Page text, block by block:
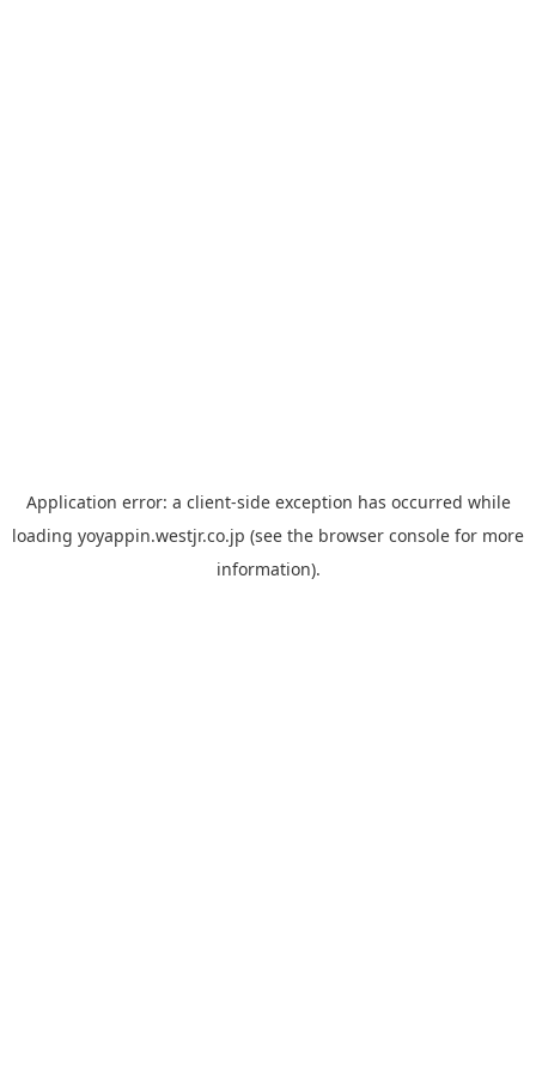
Application error: a client-side exception has occurred while
loading yoyappin.westjr.co.jp (see the browser console for more
information).